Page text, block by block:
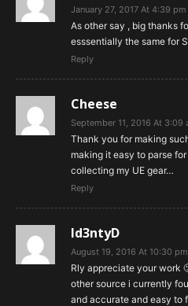
January 27, 2017 At 4:39 pm
As other say , big thanks
esssentially the same for
Reply
Cheese
September 11, 2016 At 3:09
Thank you for making
making it easy to parse
collecting my UE gear…
Reply
Id3ntyD
August 19, 2016 At 10:30 pm
Rly appreciate your work
other source i currently
and accurate and easy to